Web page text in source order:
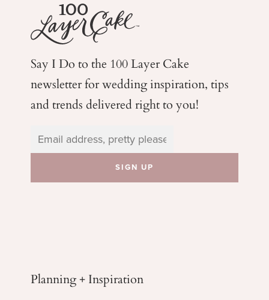
Say I Do to the 100 Layer Cake
newsletter for weddinginspiration, tips
and trends delivered right to you!
Planning + Inspiration